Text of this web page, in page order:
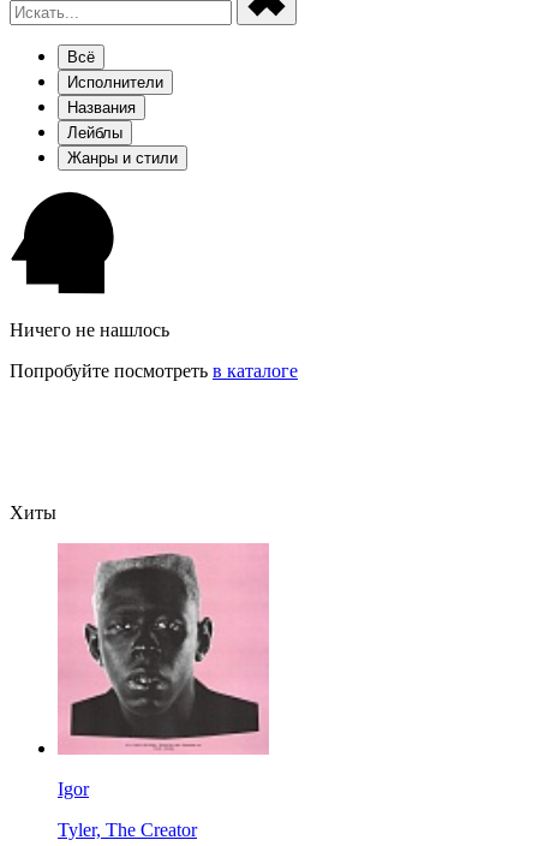
Всё
Исполнители
Названия
Лейблы
Жанры и стили
Ничего не нашлось
Попробуйте посмотреть в каталоге
Хиты
Igor
Tyler, The Creator